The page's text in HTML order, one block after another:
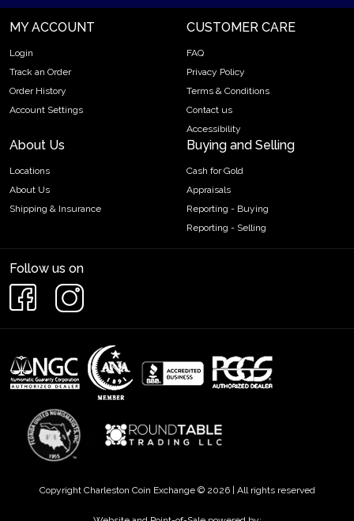
MY ACCOUNT
Login
Track an Order
Order History
Account Settings
CUSTOMER CARE
FAQ
Privacy Policy
Terms & Conditions
Contact us
Accessibility
About Us
Locations
About Us
Shipping & Insurance
Buying and Selling
Cash for Gold
Appraisals
Reporting - Buying
Reporting - Selling
Follow us on
Copyright Charleston Coin Exchange © 2026 | All rights reserved